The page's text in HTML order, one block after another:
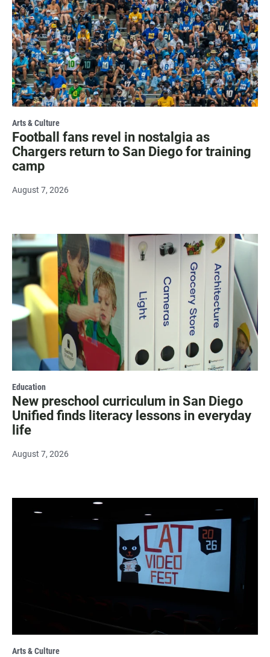
Arts & Culture
Football fans revel in nostalgia as
Chargers return to San Diego for training
camp
August 7, 2026
Education
New preschool curriculum in San Diego
Unified finds literacy lessons in everyday
life
August 7, 2026
Arts & Culture